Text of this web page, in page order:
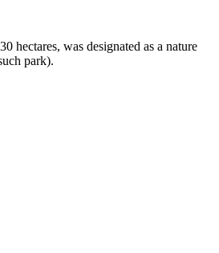
hectares, was designated as a nature
park).